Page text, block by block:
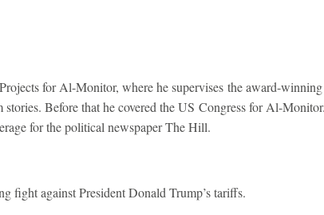
for Al-Monitor, where he supervises the award-
Before that he covered the US Congress for Al-
for the political newspaper The Hill.
fight against President Donald Trump’s tariffs.